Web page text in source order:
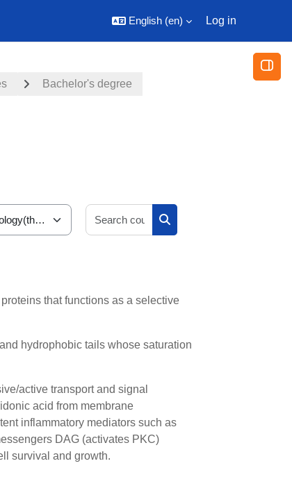
English ‎(en)‎ Log in
Bachelor's degree
Search courses
that functions as a selective
hydrophobic tails whose saturation
active transport and signal
acid from membrane
inflammatory mediators such as
DAG (activates PKC)
survival and growth.